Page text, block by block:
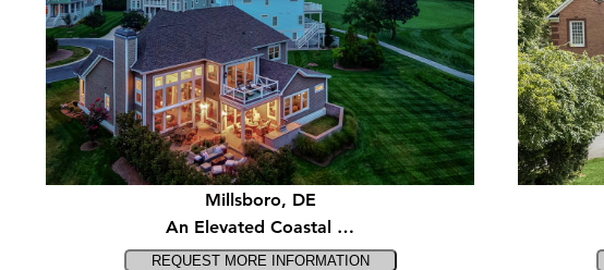
Millsboro, DE
An Elevated Coastal …